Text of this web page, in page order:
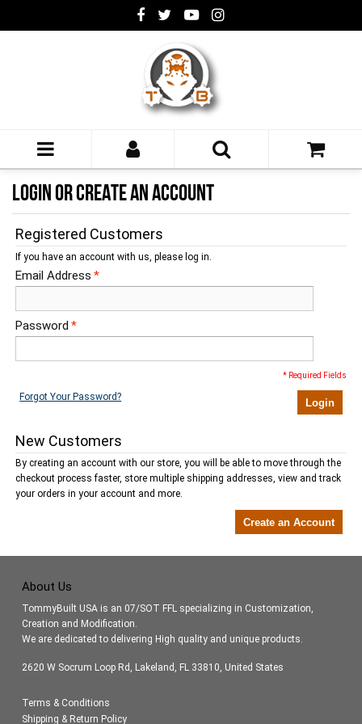
LOGIN OR CREATE AN ACCOUNT
Registered Customers
If you have an account with us, please log in.
*
Email Address
*
Password
* Required Fields
Forgot Your Password? Login
New Customers
By creating an account with our store, you will be able to move through the
checkout process faster, store multiple shipping addresses, view and track
your orders in your account and more.
Create an Account
About Us
TommyBuilt USA is an 07/SOT FFL specializing in Customization,
Creation and Modification.
We are dedicated to delivering High quality and unique products.
2620 W Socrum Loop Rd, Lakeland, FL 33810, United States
Terms & Conditions
Shipping & Return Policy